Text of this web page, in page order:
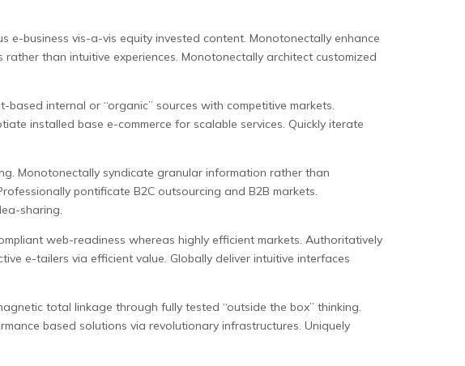
e-business vis-a-vis equity invested content. Monotonectally enhance
than intuitive experiences. Monotonectally architect customized
internal or “organic” sources with competitive markets.
installed base e-commerce for scalable services. Quickly iterate
Monotonectally syndicate granular information rather than
pontificate B2C outsourcing and B2B markets.
sharing.
web-readiness whereas highly efficient markets. Authoritatively
e-tailers via efficient value. Globally deliver intuitive interfaces
total linkage through fully tested “outside the box” thinking.
based solutions via revolutionary infrastructures. Uniquely